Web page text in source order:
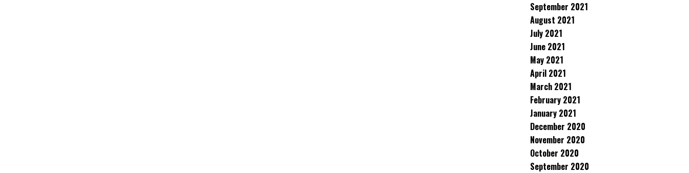
September 2021
August 2021
July 2021
June 2021
May 2021
April 2021
March 2021
February 2021
January 2021
December 2020
November 2020
October 2020
September 2020